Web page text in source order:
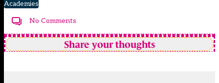
Academies
No Comments
Share your thoughts